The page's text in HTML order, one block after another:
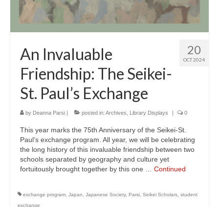
20
OCT 2024
An Invaluable
Friendship: The Seikei-
St. Paul’s Exchange
by Deanna Parsi | posted in: Archives Library Displays | 0
This year marks the 75th Anniversary of the Seikei-St.
Paul’s exchange program. All year, we will be celebrating
the long history of this invaluable friendship between two
schools separated by geography and culture yet
fortuitously brought together by this one … Continued
exchange program Japan Japanese Society, Parsi Seikei Scholars student
exchange